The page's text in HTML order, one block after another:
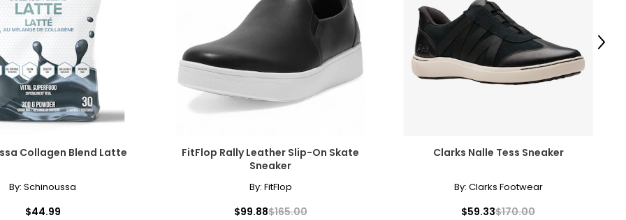
Collagen Blend Latte
By: Schinoussa
$44.99
FitFlop Rally Leather Slip-On Skate
Sneaker
By: FitFlop
$99.88$165.00
Clarks Nalle Tess Sneaker
By: Clarks Footwear
$59.33$170.00
Next